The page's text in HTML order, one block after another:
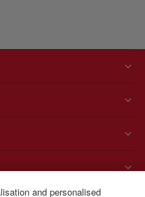
and personalised